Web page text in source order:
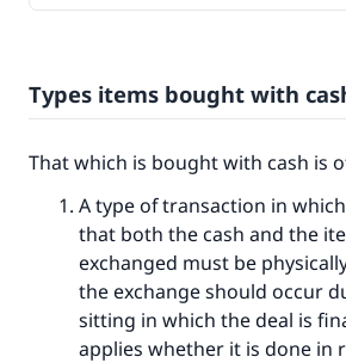
Types items bought with
That which is bought with cash is
A type of transaction in
that both the cash and the
exchanged must be
the exchange should occur
sitting in which the deal is
applies whether it is done in